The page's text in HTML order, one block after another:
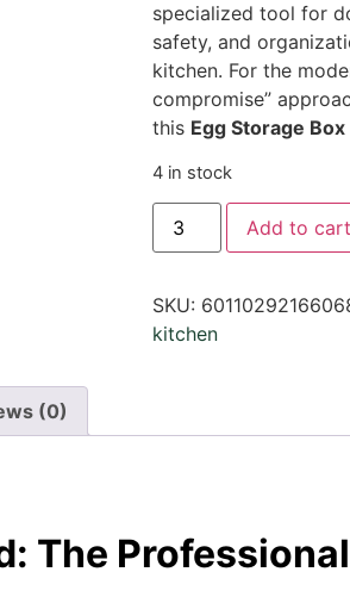
specialized tool for
safety, and
kitchen. For the
compromise”
this Egg Storage Box
4 in stock
Add to cart
SKU:
kitchen
(0)
The